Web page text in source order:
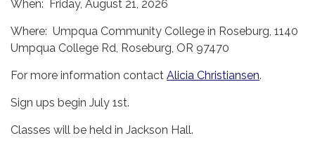
When: Friday, August 21, 2026
Where: Umpqua Community College in Roseburg, 1140
Umpqua College Rd, Roseburg, OR 97470
For more information contact Alicia Christiansen.
Sign ups begin July 1st.
Classes will be held in Jackson Hall.